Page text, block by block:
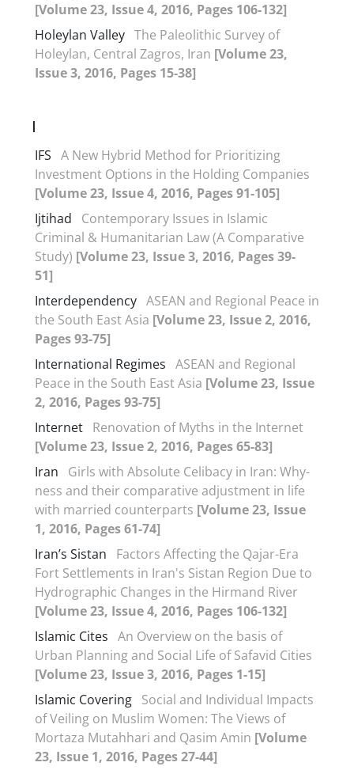
[Volume 23, Issue 4, 2016, Pages 106-132]
Holeylan Valley The Paleolithic Survey of
Holeylan, Central Zagros, Iran [Volume 23,
Issue 3, 2016, Pages 15-38]
I
IFS A New Hybrid Method for Prioritizing
Investment Options in the Holding Companies
[Volume 23, Issue 4, 2016, Pages 91-105]
Ijtihad
Contemporary Issues in Islamic
Criminal & Humanitarian Law (A Comparative
Study) [Volume 23, Issue 3, 2016, Pages 39-
51]
Interdependency ASEAN and Regional Peace in
the South East Asia [Volume 23, Issue 2, 2016,
Pages 93-75]
International Regimes ASEAN and Regional
Peace in the South East Asia [Volume 23, Issue
2, 2016, Pages 93-75]
Internet Renovation of Myths in the Internet
[Volume 23, Issue 2, 2016, Pages 65-83]
Iran
Girls with Absolute Celibacy in Iran: Why-
ness and their comparative adjustment in life
with married counterparts [Volume 23, Issue
1, 2016, Pages 61-74]
Iran’s Sistan
Factors Affecting the Qajar-Era
Fort Settlements in Iran's Sistan Region Due to
Hydrographic Changes in the Hirmand River
[Volume 23, Issue 4, 2016, Pages 106-132]
Islamic Cites An Overview on the basis of
Urban Planning and Social Life of Safavid Cities
[Volume 23, Issue 3, 2016, Pages 1-15]
Islamic Covering Social and Individual Impacts
of Veiling on Muslim Women: The Views of
Mortaza Mutahhari and Qasim Amin [Volume
23, Issue 1, 2016, Pages 27-44]